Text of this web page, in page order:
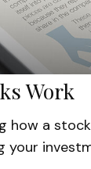
Work
how a
your